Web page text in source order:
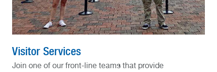
Visitor Services
Join one of our front-line teams that provide